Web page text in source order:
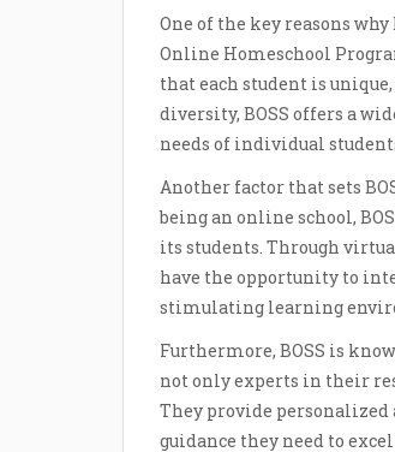
One of the key reasons
Online Homeschool
that each student is
diversity, BOSS offers a
needs of individual
Another factor that sets
being an online school,
its students. Through
have the opportunity to
stimulating learning
Furthermore, BOSS is
not only experts in their
They provide personalized
guidance they need to